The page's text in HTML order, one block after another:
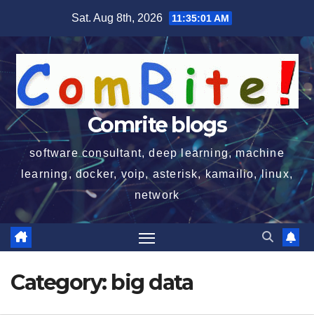
content
Sat. Aug 8th, 2026 11:35:01 AM
Comrite blogs
software consultant, deep learning, machine
learning, docker, voip, asterisk, kamailio, linux,
network
Category: big data